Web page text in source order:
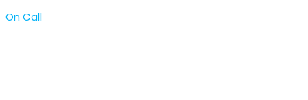
On Call